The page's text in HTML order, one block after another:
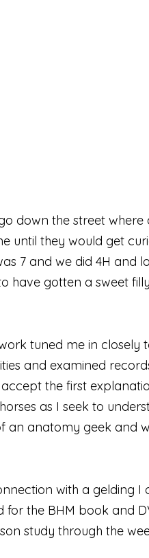
down the street
until they would get
7 and we did 4H and
have gotten a sweet
tuned me in closely
and examined
the first
as I seek to
an anatomy geek and
with a gelding
the BHM book and
study through the